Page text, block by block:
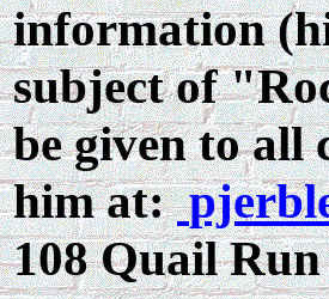
information
subject of
be given to all
him at:
108 Quail